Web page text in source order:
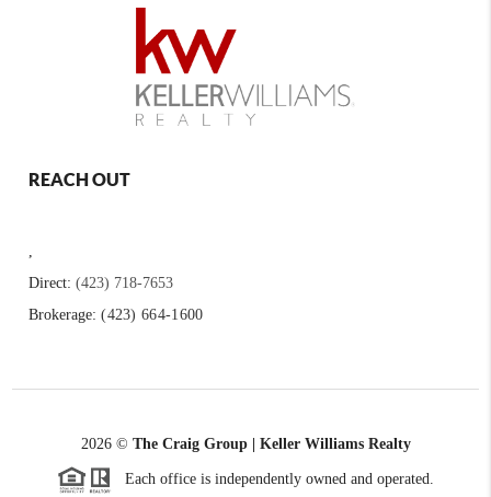
REACH OUT
,
Direct:(423) 718-7653
Brokerage:(423) 664-1600
2026© The Craig Group | Keller Williams Realty
Each office is independently owned and operated.